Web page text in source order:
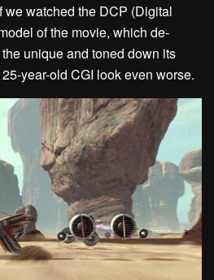
we watched the DCP (Digital
of the movie, which de-
unique and toned down its
year-old CGI look even worse.